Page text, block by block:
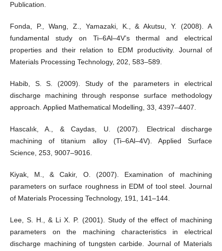
Publication.
Fonda, P., Wang, Z., Yamazaki, K., & Akutsu, Y. (2008). A
fundamental study on Ti–6Al–4V’s thermal and electrical
properties and their relation to EDM productivity. Journal of
Materials Processing Technology, 202, 583–589.
Habib, S. S. (2009). Study of the parameters in electrical
discharge machining through response surface methodology
approach. Applied Mathematical Modelling, 33, 4397–4407.
Hascalık, A., & Caydas, U. (2007). Electrical discharge
machining of titanium alloy (Ti–6Al–4V). Applied Surface
Science, 253, 9007–9016.
Kiyak, M., & Cakir, O. (2007). Examination of machining
parameters on surface roughness in EDM of tool steel. Journal
of Materials Processing Technology, 191, 141–144.
Lee, S. H., & Li X. P. (2001). Study of the effect of machining
parameters on the machining characteristics in electrical
discharge machining of tungsten carbide. Journal of Materials